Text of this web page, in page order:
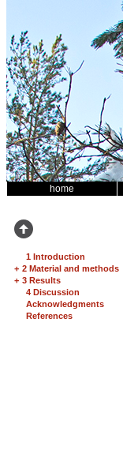
home
1 Introduction
+ 2 Material and methods
+ 3 Results
4 Discussion
Acknowledgments
References